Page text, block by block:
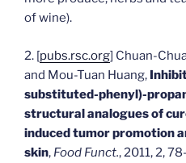
of wine).
2. [pubs.rsc.org] Chuan-
and Mou-Tuan Huang,
substituted-phenyl)-
structural analogues of
induced tumor promotion
skin, Food Funct., 2011, 2,